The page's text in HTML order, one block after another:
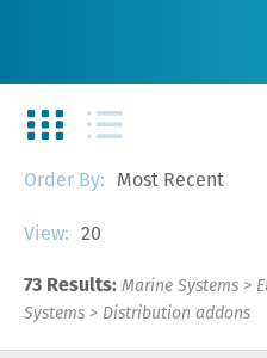
Order By: Most Recent
View: 20
73 Results: Marine Systems >
Systems > Distribution addons